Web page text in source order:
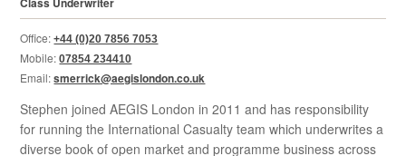
Office:+44 (0)20 7856 7053
Mobile:07854 234410
Email:smerrick@aegislondon.co.uk
Stephen joined AEGIS London in 2011 and has responsibility
for running the International Casualty team which underwrites a
diverse book of open market and programme business across